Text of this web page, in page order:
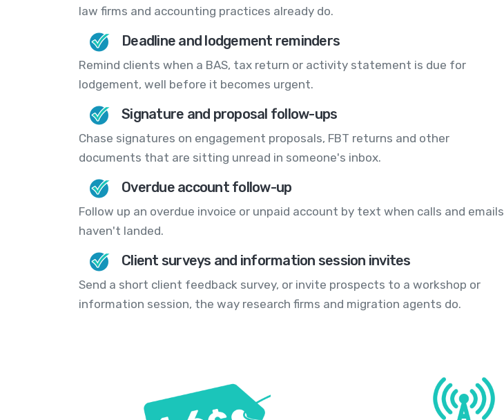
law firms and accounting practices already do.
Deadline and lodgement reminders
Remind clients when a BAS, tax return or activity statement is due for
lodgement, well before it becomes urgent.
Signature and proposal follow-ups
Chase signatures on engagement proposals, FBT returns and other
documents that are sitting unread in someone's inbox.
Overdue account follow-up
Follow up an overdue invoice or unpaid account by text when calls and emails
haven't landed.
Client surveys and information session invites
Send a short client feedback survey, or invite prospects to a workshop or
information session, the way research firms and migration agents do.